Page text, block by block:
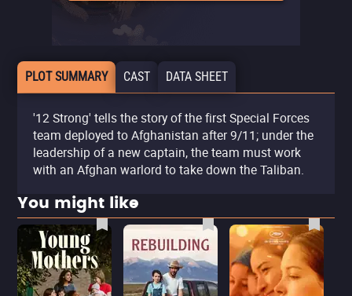
PLOT SUMMARY CAST DATA SHEET
'12 Strong' tells the story of the first Special Forces
team deployed to Afghanistan after 9/11; under the
leadership of a new captain, the team must work
with an Afghan warlord to take down the Taliban.
You might like